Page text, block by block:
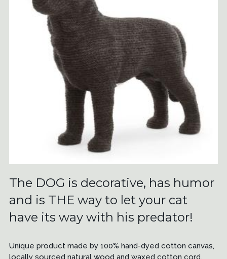
The DOG is decorative, has humor
and is THE way to let your cat
have its way with his predator!
Unique product made by 100% hand-dyed cotton canvas,
locally sourced natural wood and waxed cotton cord.